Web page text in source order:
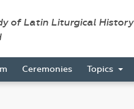
of Latin Liturgical History
Ceremonies Topics